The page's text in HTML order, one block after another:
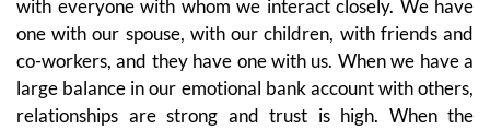
with everyone with whom we interact closely. We have
one with our spouse, with our children, with friends and
co-workers, and they have one with us. When we have a
large balance in our emotional bank account with others,
relationships are strong and trust is high. When the